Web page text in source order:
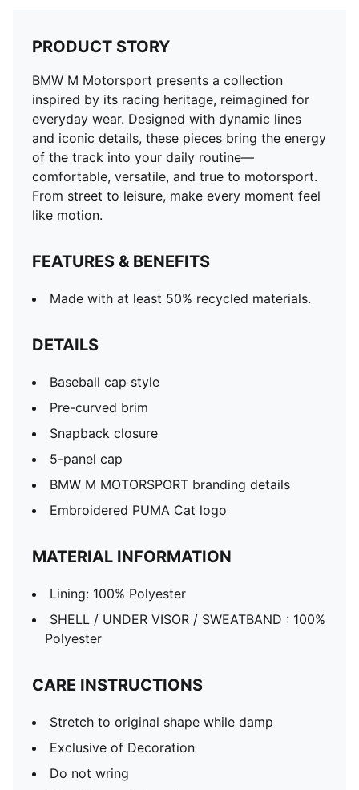
PRODUCT STORY
BMW M Motorsport presents a collection
inspired by its racing heritage, reimagined for
everyday wear. Designed with dynamic lines
and iconic details, these pieces bring the energy
of the track into your daily routine—
comfortable, versatile, and true to motorsport.
From street to leisure, make every moment feel
like motion.
FEATURES & BENEFITS
Made with at least 50% recycled materials.
DETAILS
Baseball cap style
Pre-curved brim
Snapback closure
5-panel cap
BMW M MOTORSPORT branding details
Embroidered PUMA Cat logo
MATERIAL INFORMATION
Lining: 100% Polyester
SHELL / UNDER VISOR / SWEATBAND : 100%
Polyester
CARE INSTRUCTIONS
Stretch to original shape while damp
Exclusive of Decoration
Do not wring